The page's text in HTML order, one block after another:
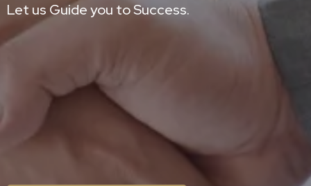
Let us Guide you to Success.